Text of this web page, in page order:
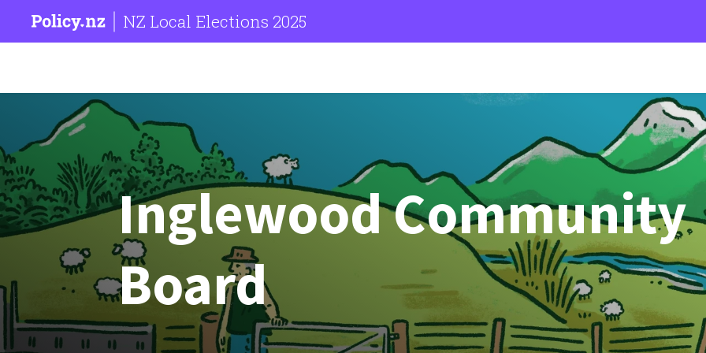
NZ Local Elections 2025
Inglewood Community
Board